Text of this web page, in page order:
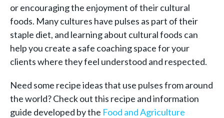
or encouraging the enjoyment of their cultural
foods. Many cultures have pulses as part of their
staple diet, and learning about cultural foods can
help you create a safe coaching space for your
clients where they feel understood and respected.
Need some recipe ideas that use pulses from around
the world? Check out this recipe and information
guide developed by the Food and Agriculture